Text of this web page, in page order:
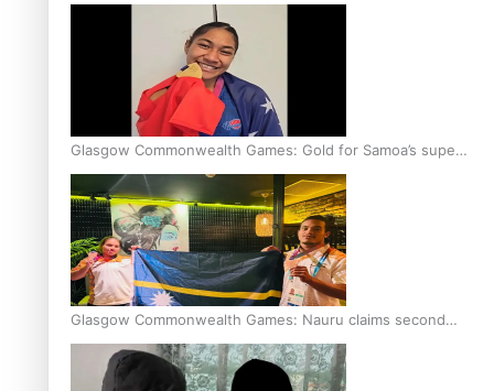
Glasgow Commonwealth Games: Gold for Samoa’s super
Stowers
Glasgow Commonwealth Games: Nauru claims second
bronze, adding to Pacific medal tally